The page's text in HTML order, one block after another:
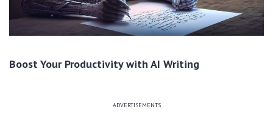
Boost Your Productivity with AI Writing
ADVERTISEMENTS